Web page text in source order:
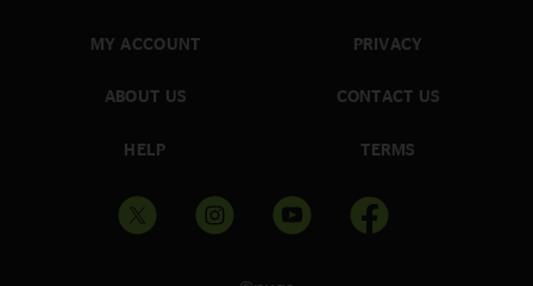
MY ACCOUNT
ABOUT US
HELP
PRIVACY
CONTACT US
TERMS